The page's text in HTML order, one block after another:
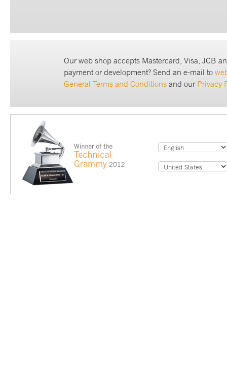
Our web shop accepts Mastercard, Visa, JCB
payment or development? Send an e-mail to
General Terms and Conditions and our Privacy